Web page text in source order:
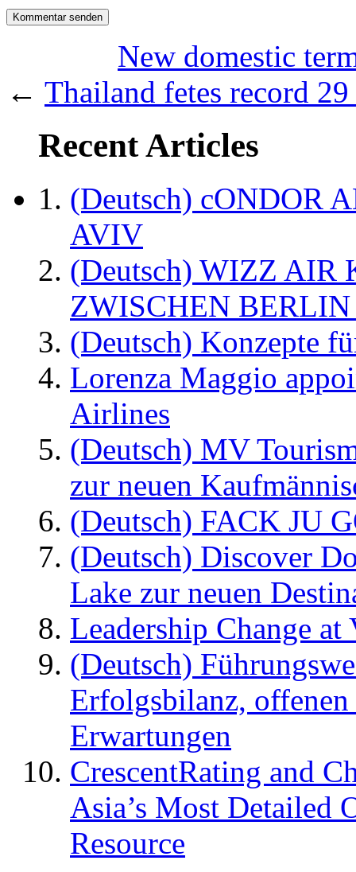
New domestic
← Thailand fetes record
Recent Articles
(Deutsch) cONDOR
AVIV
(Deutsch) WIZZ AIR
ZWISCHEN
(Deutsch) Konzepte
Lorenza Maggio
Airlines
(Deutsch) MV
zur neuen
(Deutsch) FACK JU
(Deutsch) Discover
Lake zur neuen
Leadership Change
(Deutsch)
Erfolgsbilanz,
Erwartungen
CrescentRating and
Asia’s Most Detailed
Resource